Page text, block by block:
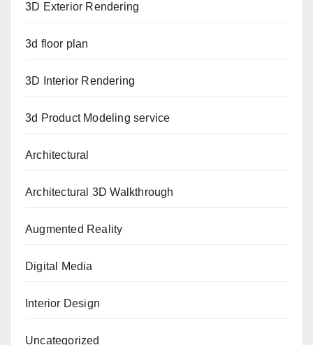
3D Exterior Rendering
3d floor plan
3D Interior Rendering
3d Product Modeling service
Architectural
Architectural 3D Walkthrough
Augmented Reality
Digital Media
Interior Design
Uncategorized